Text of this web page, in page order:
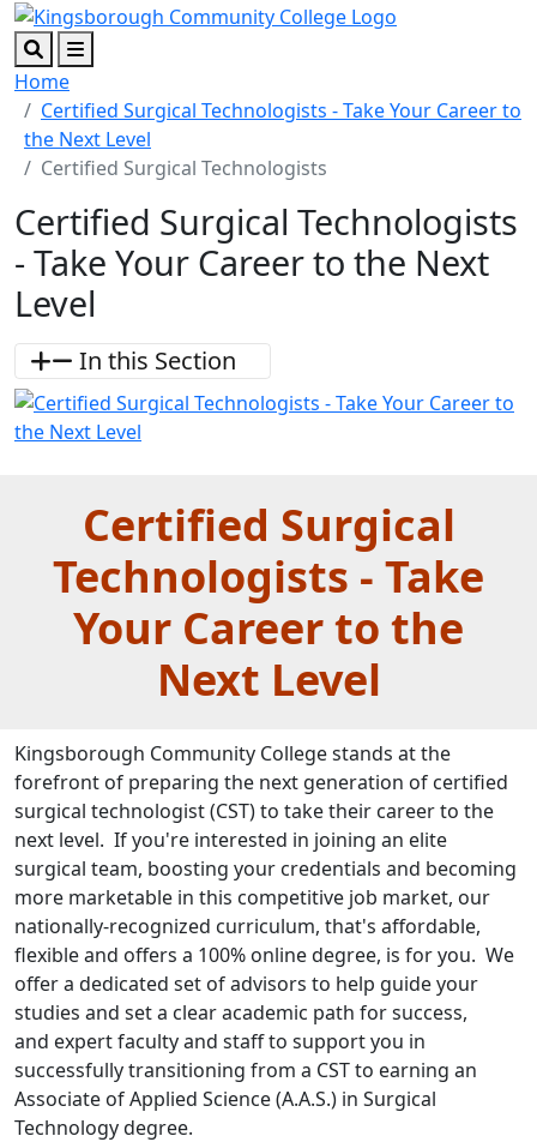
Skip to main content
Skip to footer content
Search
Home
Certified Surgical Technologists - Take Your Career to
the Next Level
Certified Surgical Technologists
Certified Surgical Technologists
- Take Your Career to the Next
Level
In this Section
Certified Surgical
Technologists - Take
Your Career to the
Next Level
Kingsborough Community College stands at the
forefront of preparing the next generation of certified
surgical technologist (CST) to take their career to the
next level. If you're interested in joining an elite
surgical team, boosting your credentials and becoming
more marketable in this competitive job market,​ our
nationally-recognized curriculum, that's affordable,
flexible and offers a 100% online degree, is for you. We
offer a dedicated set of advisors to help guide your
studies and set a clear academic path for success,
and expert faculty and staff to support you in
successfully transitioning from a CST to earning an
Associate of Applied Science (A.A.S.) in Surgical
Technology degree.